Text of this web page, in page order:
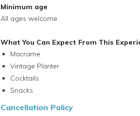
Minimum age
All ages welcome
What You Can Expect From This
Macrame
Vintage Planter
Cocktails
Snacks
Cancellation Policy